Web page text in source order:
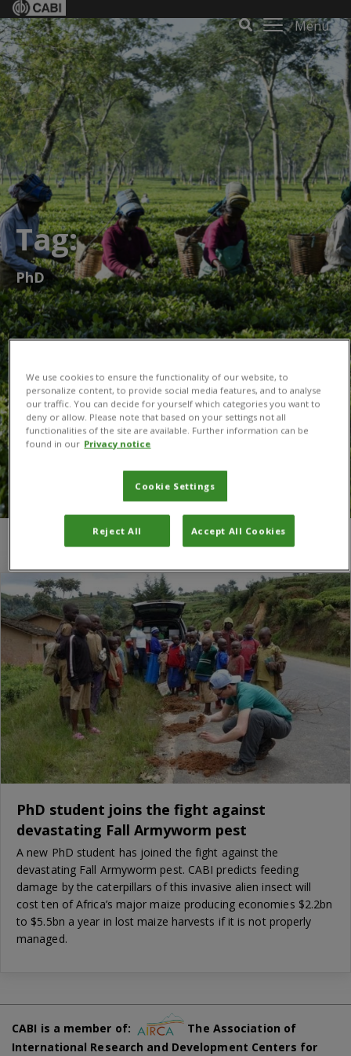
Menu
Tag:
PhD
You are here:Home/PhD
PhD student joins the fight against
devastating Fall Armyworm pest
A new PhD student has joined the fight against the
devastating Fall Armyworm pest. CABI predicts feeding
damage by the caterpillars of this invasive alien insect will
cost ten of Africa’s major maize producing economies $2.2bn
to $5.5bn a year in lost maize harvests if it is not properly
managed.
CABI is a member of:
The Association of
International Research and Development Centers for
We use cookies to ensure the functionality of our website, to
personalize content, to provide social media features, and to analyse
our traffic. You can decide for yourself which categories you want to
deny or allow. Please note that based on your settings not all
functionalities of the site are available. Further information can be
found in our Privacy notice
Cookie Settings
Reject All Accept All Cookies